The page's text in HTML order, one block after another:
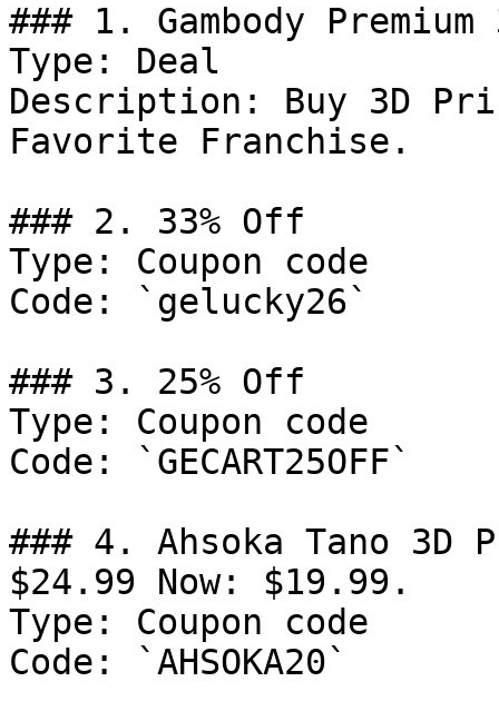
### 1. Gambody
Type: Deal
Description: Buy 3D
Favorite Franchise.
### 2. 33% Off
Type: Coupon code
Code: `gelucky26`
### 3. 25% Off
Type: Coupon code
Code: `GECART25OFF`
### 4. Ahsoka Tano
$24.99 Now: $19.99.
Type: Coupon code
Code: `AHSOKA20`